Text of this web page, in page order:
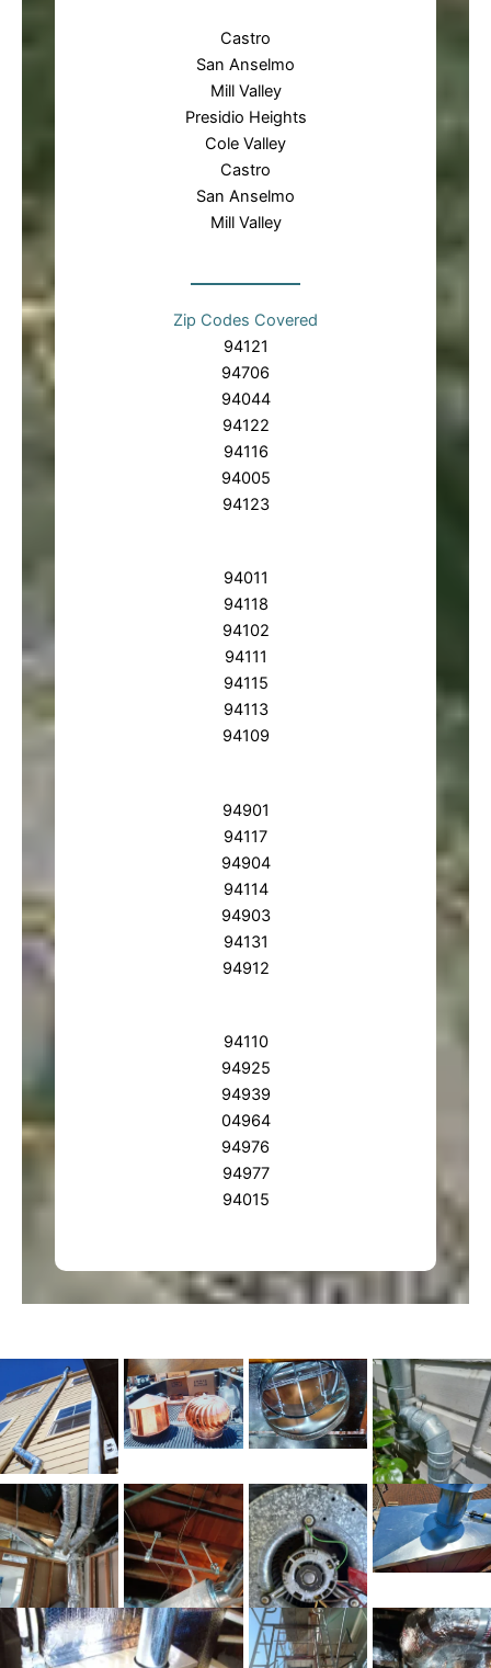
Castro
San Anselmo
Mill Valley
Presidio Heights
Cole Valley
Castro
San Anselmo
Mill Valley
Zip Codes Covered
94121
94706
94044
94122
94116
94005
94123
94011
94118
94102
94111
94115
94113
94109
94901
94117
94904
94114
94903
94131
94912
94110
94925
94939
04964
94976
94977
94015